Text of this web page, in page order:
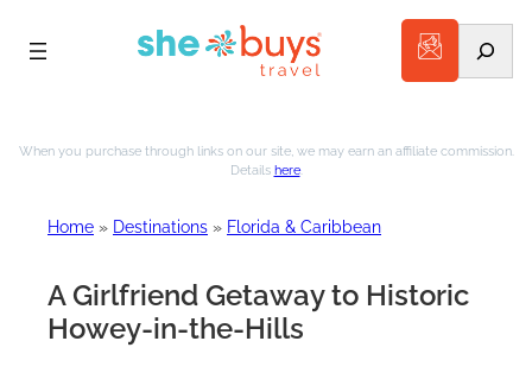
to
When you purchase through links on our site, we may earn an affiliate commission.
Details here.
Home » Destinations » Florida & Caribbean
A Girlfriend Getaway to Historic
Howey-in-the-Hills